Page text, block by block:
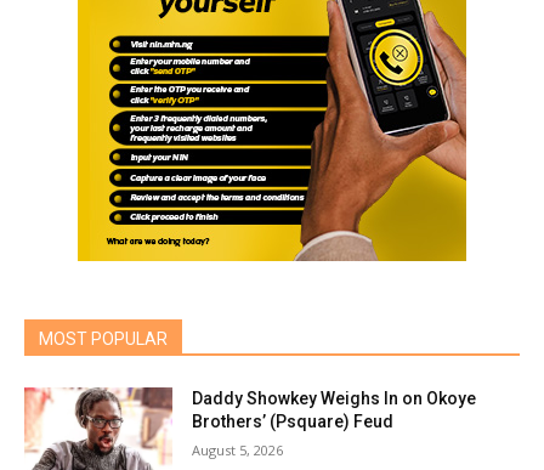
MOST POPULAR
Daddy Showkey Weighs In on Okoye
Brothers’ (Psquare) Feud
August 5, 2026